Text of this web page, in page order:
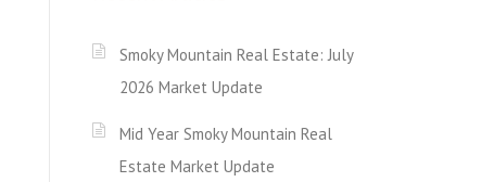
Smoky Mountain Real Estate: July
2026 Market Update
Mid Year Smoky Mountain Real
Estate Market Update